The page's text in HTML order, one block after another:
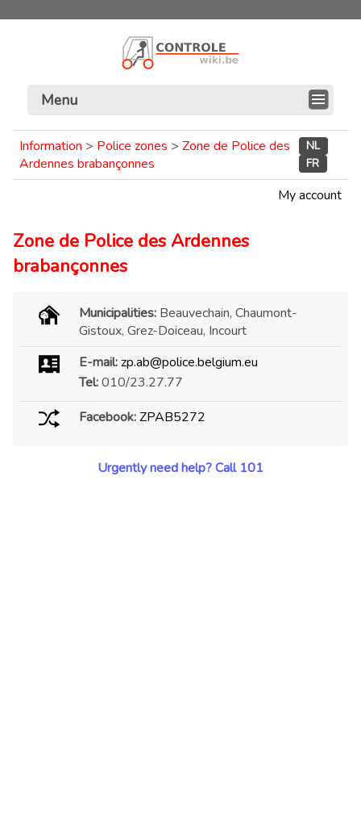
Menu
Information > Police zones > Zone de Police des
Ardennes brabançonnes
NL
FR
My account
Zone de Police des Ardennes
brabançonnes
Municipalities: Beauvechain, Chaumont-
Gistoux, Grez-Doiceau, Incourt
E-mail: zp.ab@police.belgium.eu
Tel:010/23.27.77
Facebook: ZPAB5272
Urgently need help? Call 101